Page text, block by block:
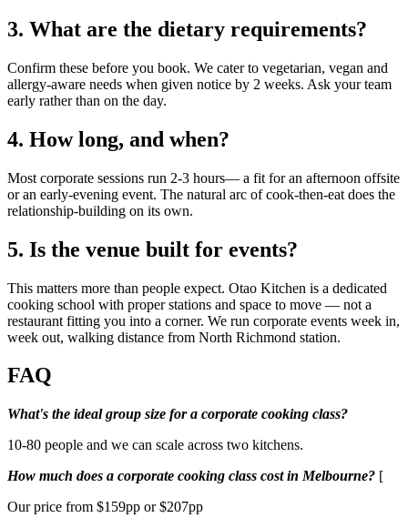
3. What are the dietary requirements?
Confirm these before you book. We cater to vegetarian, vegan and
allergy-aware needs when given notice by 2 weeks. Ask your team
early rather than on the day.
4. How long, and when?
Most corporate sessions run 2-3 hours— a fit for an afternoon offsite
or an early-evening event. The natural arc of cook-then-eat does the
relationship-building on its own.
5. Is the venue built for events?
This matters more than people expect. Otao Kitchen is a dedicated
cooking school with proper stations and space to move — not a
restaurant fitting you into a corner. We run corporate events week in,
week out, walking distance from North Richmond station.
FAQ
What's the ideal group size for a corporate cooking class?
10-80 people and we can scale across two kitchens.
How much does a corporate cooking class cost in Melbourne? [
Our price from $159pp or $207pp